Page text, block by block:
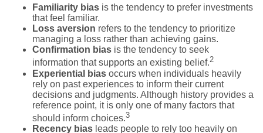
Familiarity bias is the tendency to prefer investments
that feel familiar.
Loss aversion refers to the tendency to prioritize
managing a loss rather than achieving gains.
Confirmation bias is the tendency to seek
information that supports an existing belief.2
Experiential bias occurs when individuals heavily
rely on past experiences to inform their current
decisions and judgments. Although history provides a
reference point, it is only one of many factors that
should inform choices.3
Recency bias leads people to rely too heavily on